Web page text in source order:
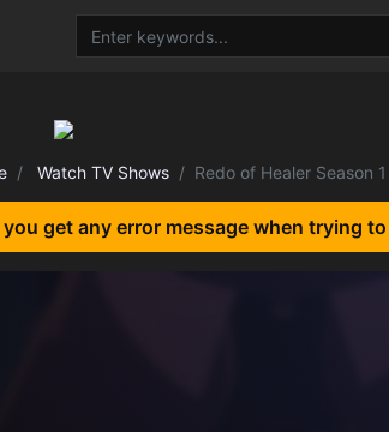
Watch TV Shows Redo of Healer Season
you get any error message when trying